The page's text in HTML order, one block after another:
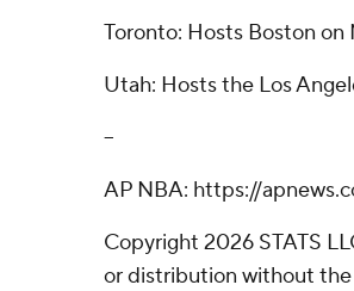
Toronto: Hosts Boston on
Utah: Hosts the Los
--
AP NBA: https://
Copyright 2026 STATS
or distribution without the